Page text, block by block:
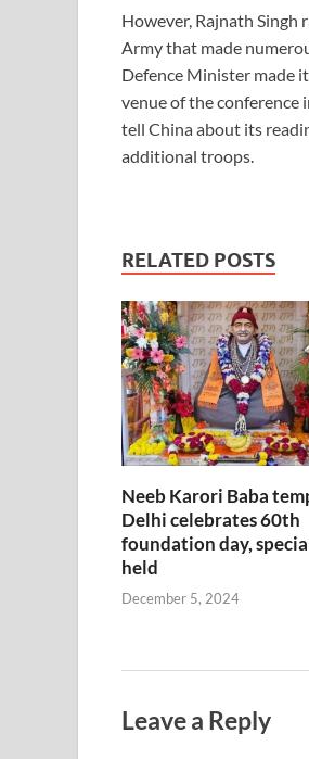
However, Rajnath Singh
Army that made
Defence Minister made
venue of the conference
tell China about its
additional troops.
RELATED POSTS
Neeb Karori Baba
Delhi celebrates 60th
foundation day,
held
December 5, 2024
Leave a Reply